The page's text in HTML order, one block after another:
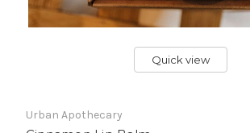
Quick view
Urban Apothecary